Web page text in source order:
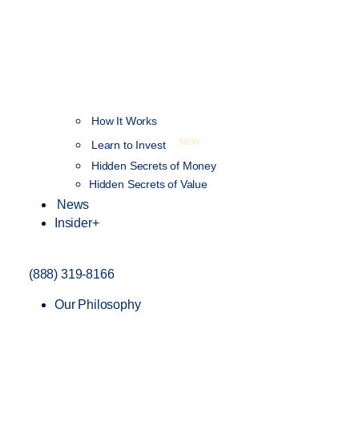
How It Works
Learn to Invest
NEW
Hidden Secrets of Money
Hidden Secrets of Value
News
Insider+
(888) 319-8166
Our Philosophy